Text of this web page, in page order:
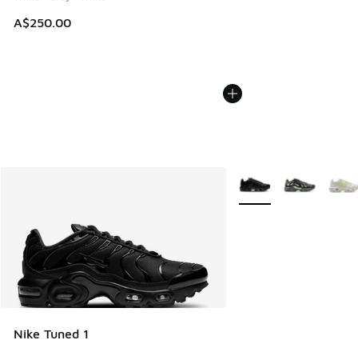
A$250.00
Nike Tuned 1
More Colors Available